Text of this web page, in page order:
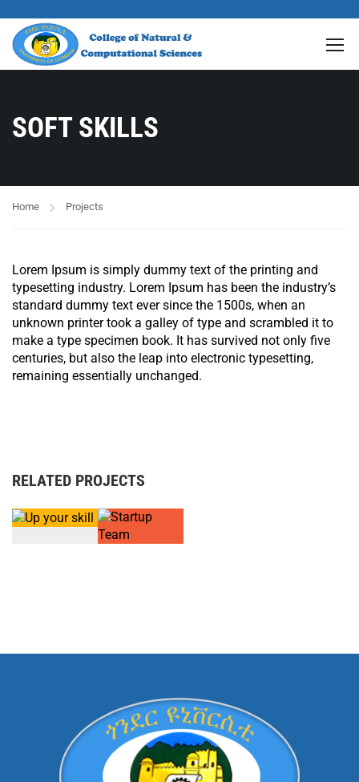
SOFT SKILLS
Home Projects
Lorem Ipsum is simply dummy text of the printing and
typesetting industry. Lorem Ipsum has been the industry’s
standard dummy text ever since the 1500s, when an
unknown printer took a galley of type and scrambled it to
make a type specimen book. It has survived not only five
centuries, but also the leap into electronic typesetting,
remaining essentially unchanged.
RELATED PROJECTS